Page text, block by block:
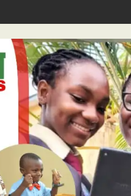
Enlightenment Reportage